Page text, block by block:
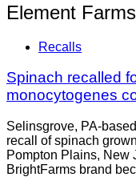
Element Farms
Recalls
Spinach recalled
monocytogenes
Selinsgrove, PA-
recall of spinach
Pompton Plains, New
BrightFarms brand